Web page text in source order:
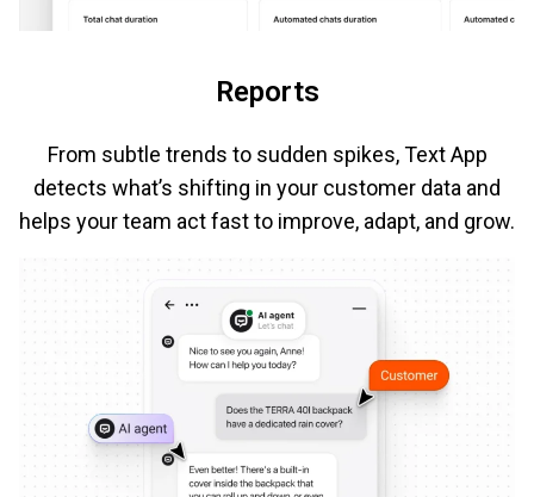
Reports
From subtle trends to sudden spikes, Text App
detects what’s shifting in your customer data and
helps your team act fast to improve, adapt, and grow.